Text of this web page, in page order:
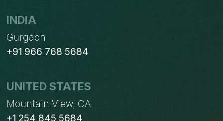
INDIA
Gurgaon
+91 966 768 5684
UNITED STATES
Mountain View, CA
+1 254 845 5684